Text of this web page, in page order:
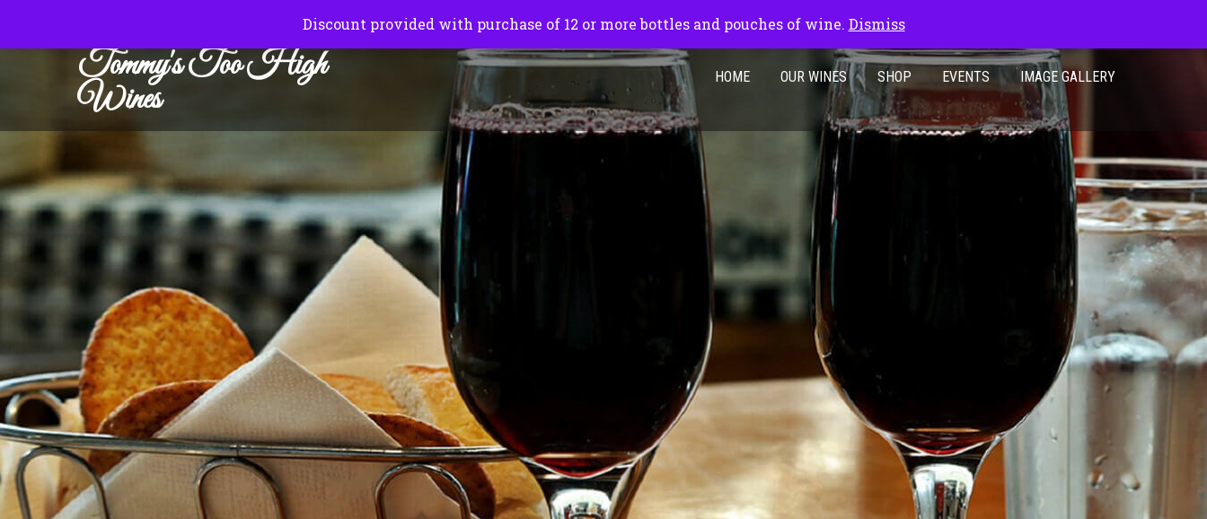
Friday to Sunday 10.00 am to 6.00pm
Tommy's Too High
Wines
HOME OUR WINES SHOP EVENTS IMAGE GALLERY
Discount provided with purchase of 12 or more bottles and pouches of wine. Dismiss